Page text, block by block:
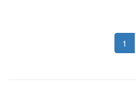
1